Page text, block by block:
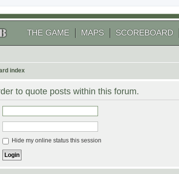
THE GAME MAPS SCOREBOARD
index
to quote posts within this forum.
Hide my online status this session